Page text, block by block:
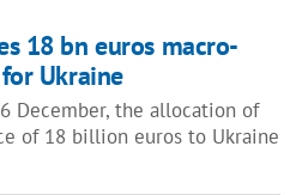
18 bn euros macro-
Ukraine
December, the allocation of
of 18 billion euros to Ukraine